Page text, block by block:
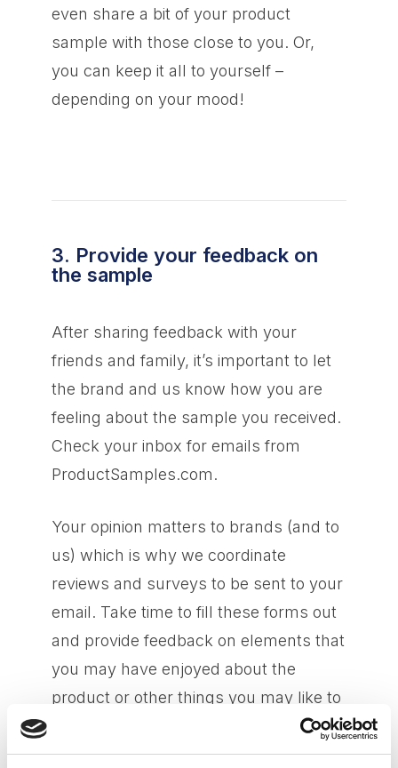
even share a bit of your product
sample with those close to you. Or,
you can keep it all to yourself –
depending on your mood!
3. Provide your feedback on
the sample
After sharing feedback with your
friends and family, it’s important to let
the brand and us know how you are
feeling about the sample you received.
Check your inbox for emails from
ProductSamples.com.
Your opinion matters to brands (and to
us) which is why we coordinate
reviews and surveys to be sent to your
email. Take time to fill these forms out
and provide feedback on elements that
you may have enjoyed about the
product or other things you may like to
welcome!